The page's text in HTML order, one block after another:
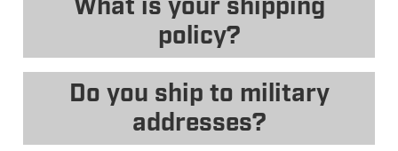
What is your shipping
policy?
Do you ship to military
addresses?